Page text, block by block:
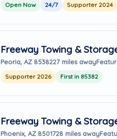
Open Now 24/7 Supporter 2024
Freeway Towing &
Peoria, AZ 8538227 miles away
Supporter 2026 First in 85382
Freeway Towing &
Phoenix, AZ 8501728 miles away